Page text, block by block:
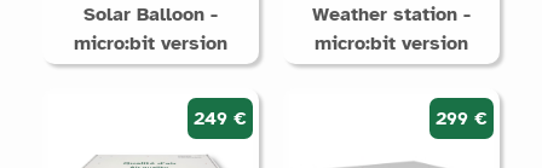
Solar Balloon -
micro:bit version
Weather station -
micro:bit version
249 € 299 €